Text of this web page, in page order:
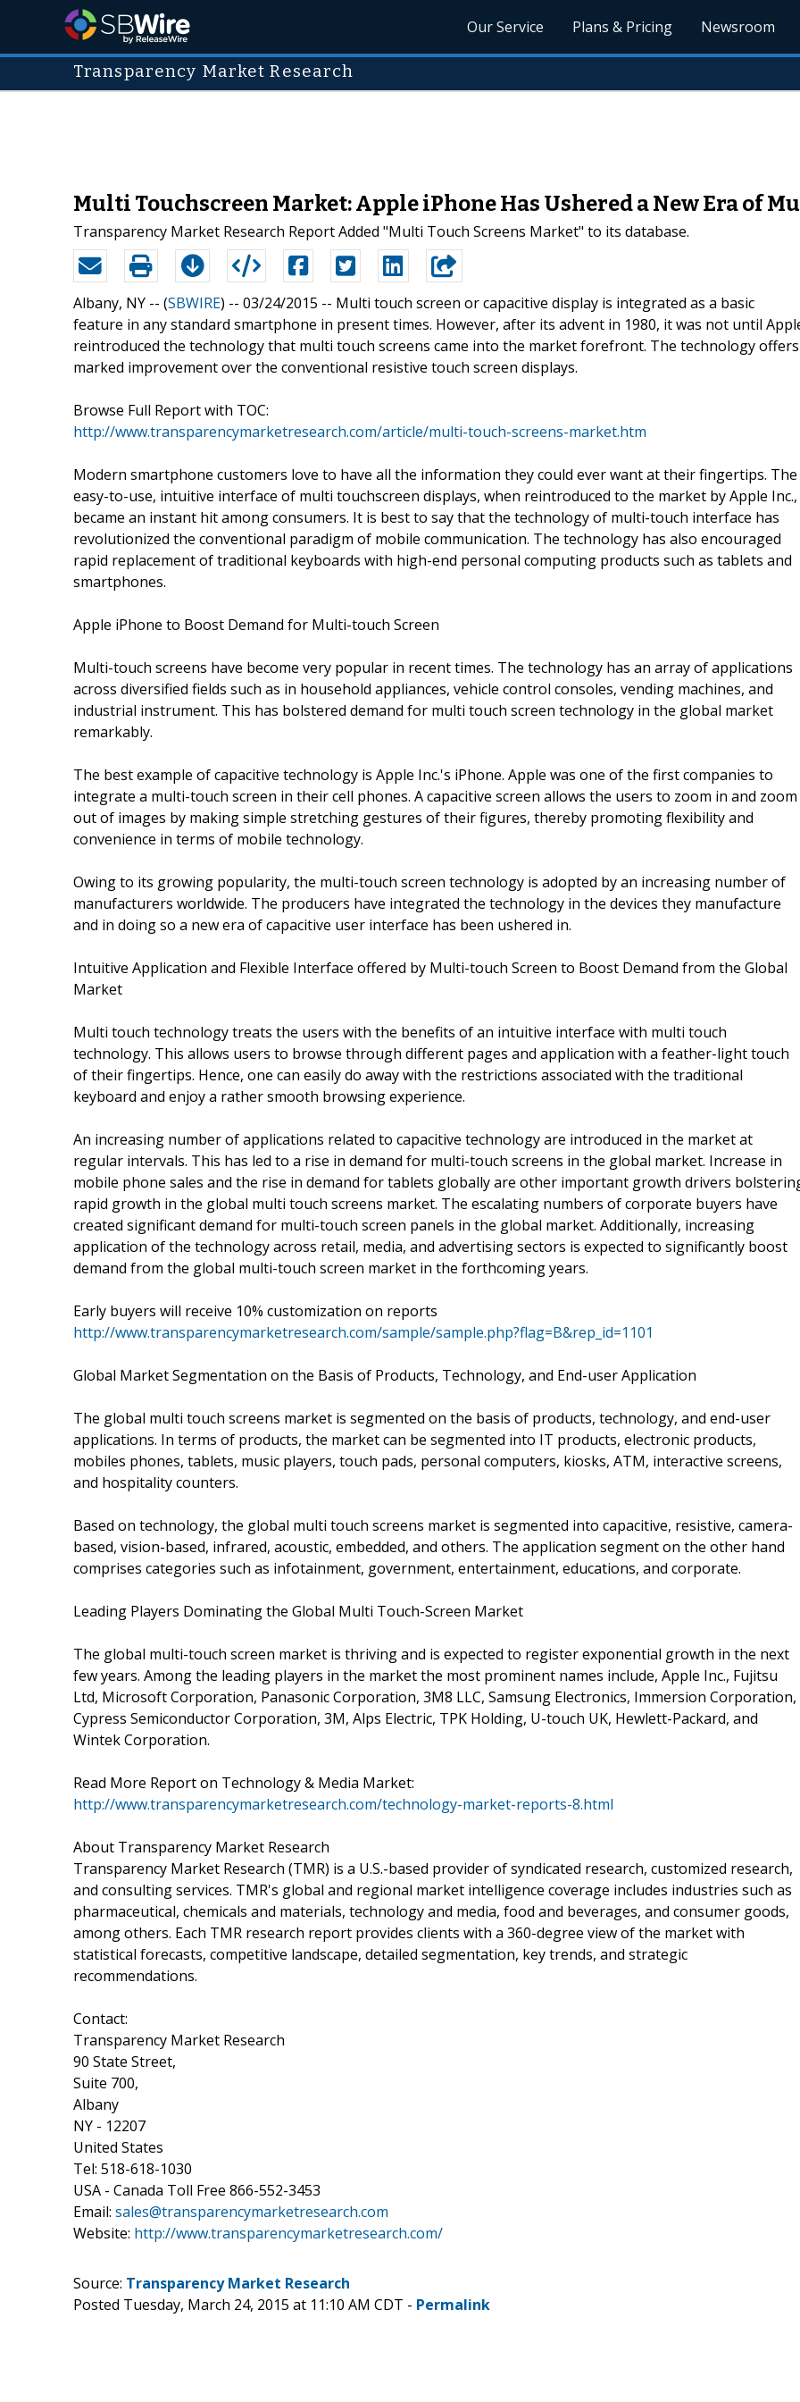
Our Service Plans & Pricing Newsroom
Transparency Market Research
Multi Touchscreen Market: Apple iPhone Has Ushered a New Era of
Transparency Market Research Report Added "Multi Touch Screens Market" to its database.
Albany, NY -- (SBWIRE) -- 03/24/2015 -- Multi touch screen or capacitive display is integrated as a basic
feature in any standard smartphone in present times. However, after its advent in 1980, it was not until
reintroduced the technology that multi touch screens came into the market forefront. The technology offers
marked improvement over the conventional resistive touch screen displays.
Browse Full Report with TOC:
http://www.transparencymarketresearch.com/article/multi-touch-screens-market.htm
Modern smartphone customers love to have all the information they could ever want at their fingertips. The
easy-to-use, intuitive interface of multi touchscreen displays, when reintroduced to the market by Apple Inc.,
became an instant hit among consumers. It is best to say that the technology of multi-touch interface has
revolutionized the conventional paradigm of mobile communication. The technology has also encouraged
rapid replacement of traditional keyboards with high-end personal computing products such as tablets and
smartphones.
Apple iPhone to Boost Demand for Multi-touch Screen
Multi-touch screens have become very popular in recent times. The technology has an array of applications
across diversified fields such as in household appliances, vehicle control consoles, vending machines, and
industrial instrument. This has bolstered demand for multi touch screen technology in the global market
remarkably.
The best example of capacitive technology is Apple Inc.'s iPhone. Apple was one of the first companies to
integrate a multi-touch screen in their cell phones. A capacitive screen allows the users to zoom in and zoom
out of images by making simple stretching gestures of their figures, thereby promoting flexibility and
convenience in terms of mobile technology.
Owing to its growing popularity, the multi-touch screen technology is adopted by an increasing number of
manufacturers worldwide. The producers have integrated the technology in the devices they manufacture
and in doing so a new era of capacitive user interface has been ushered in.
Intuitive Application and Flexible Interface offered by Multi-touch Screen to Boost Demand from the Global
Market
Multi touch technology treats the users with the benefits of an intuitive interface with multi touch
technology. This allows users to browse through different pages and application with a feather-light touch
of their fingertips. Hence, one can easily do away with the restrictions associated with the traditional
keyboard and enjoy a rather smooth browsing experience.
An increasing number of applications related to capacitive technology are introduced in the market at
regular intervals. This has led to a rise in demand for multi-touch screens in the global market. Increase in
mobile phone sales and the rise in demand for tablets globally are other important growth drivers
rapid growth in the global multi touch screens market. The escalating numbers of corporate buyers have
created significant demand for multi-touch screen panels in the global market. Additionally, increasing
application of the technology across retail, media, and advertising sectors is expected to significantly boost
demand from the global multi-touch screen market in the forthcoming years.
Early buyers will receive 10% customization on reports
http://www.transparencymarketresearch.com/sample/sample.php?flag=B&rep_id=1101
Global Market Segmentation on the Basis of Products, Technology, and End-user Application
The global multi touch screens market is segmented on the basis of products, technology, and end-user
applications. In terms of products, the market can be segmented into IT products, electronic products,
mobiles phones, tablets, music players, touch pads, personal computers, kiosks, ATM, interactive screens,
and hospitality counters.
Based on technology, the global multi touch screens market is segmented into capacitive, resistive, camera-
based, vision-based, infrared, acoustic, embedded, and others. The application segment on the other hand
comprises categories such as infotainment, government, entertainment, educations, and corporate.
Leading Players Dominating the Global Multi Touch-Screen Market
The global multi-touch screen market is thriving and is expected to register exponential growth in the next
few years. Among the leading players in the market the most prominent names include, Apple Inc., Fujitsu
Ltd, Microsoft Corporation, Panasonic Corporation, 3M8 LLC, Samsung Electronics, Immersion Corporation,
Cypress Semiconductor Corporation, 3M, Alps Electric, TPK Holding, U-touch UK, Hewlett-Packard, and
Wintek Corporation.
Read More Report on Technology & Media Market:
http://www.transparencymarketresearch.com/technology-market-reports-8.html
About Transparency Market Research
Transparency Market Research (TMR) is a U.S.-based provider of syndicated research, customized research,
and consulting services. TMR's global and regional market intelligence coverage includes industries such as
pharmaceutical, chemicals and materials, technology and media, food and beverages, and consumer goods,
among others. Each TMR research report provides clients with a 360-degree view of the market with
statistical forecasts, competitive landscape, detailed segmentation, key trends, and strategic
recommendations.
Contact:
Transparency Market Research
90 State Street,
Suite 700,
Albany
NY - 12207
United States
Tel: 518-618-1030
USA - Canada Toll Free 866-552-3453
Email: sales@transparencymarketresearch.com
Website: http://www.transparencymarketresearch.com/
Source: Transparency Market Research
Posted Tuesday, March 24, 2015 at 11:10 AM CDT - Permalink